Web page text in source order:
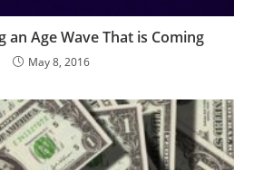
an Age Wave That is Coming
May 8, 2016